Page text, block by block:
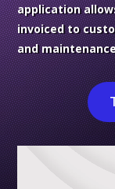
application
invoiced to
and